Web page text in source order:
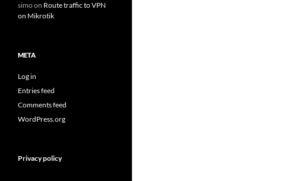
simoon Route traffic to VPN
on Mikrotik
META
Log in
Entries feed
Comments feed
WordPress.org
Privacy policy